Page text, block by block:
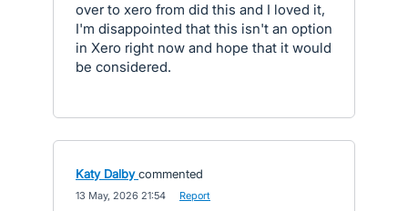
over to xero from did this and I loved it,
I'm disappointed that this isn't an option
in Xero right now and hope that it would
be considered.
Katy Dalby commented
13 May, 2026 21:54 Report